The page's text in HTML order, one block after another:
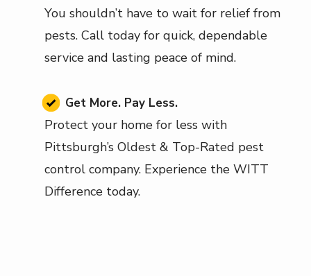
You shouldn’t have to wait for relief from
pests. Call today for quick, dependable
service and lasting peace of mind.
Image Get More. Pay Less.
Protect your home for less with
Pittsburgh’s Oldest & Top-Rated pest
control company. Experience the WITT
Difference today.